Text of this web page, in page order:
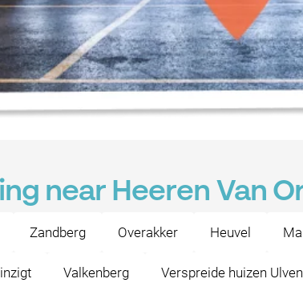
near Heeren Van
Zandberg Overakker Heuvel
Valkenberg Verspreide huizen